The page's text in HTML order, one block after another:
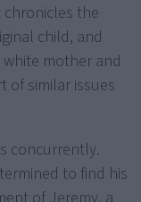
the
child, and
mother and
of similar issues
concurrently.
to find his